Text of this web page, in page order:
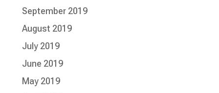
September 2019
August 2019
July 2019
June 2019
May 2019